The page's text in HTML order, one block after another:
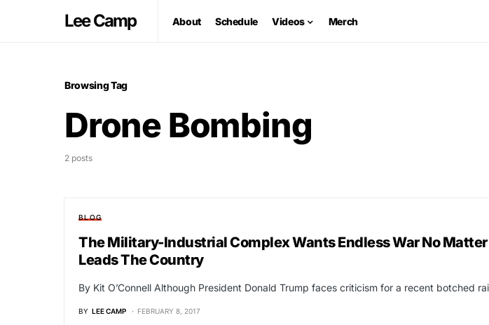
Lee Camp About Schedule Videos Merch
Browsing Tag
Drone Bombing
2 posts
BLOG
The Military-Industrial Complex Wants Endless War No
Leads The Country
By Kit O’Connell Although President Donald Trump faces criticism for a recent botched
BY LEE CAMP FEBRUARY 8, 2017